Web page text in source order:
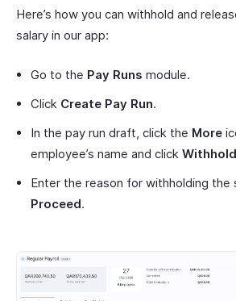
Here’s how you can withhold and
salary in our app:
Go to the Pay Runs module.
Click Create Pay Run.
In the pay run draft, click the More
employee’s name and click
Enter the reason for withholding the
Proceed.